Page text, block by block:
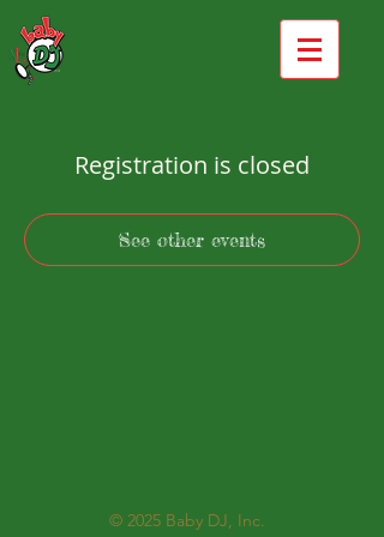
Registration is closed
See other events
© 2025 Baby DJ, Inc.